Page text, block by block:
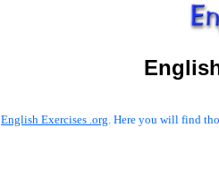
English Exercises .org. Here you will find